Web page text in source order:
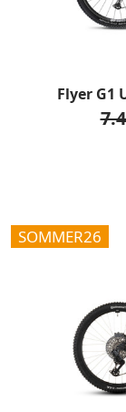
Flyer G1
SOMMER26